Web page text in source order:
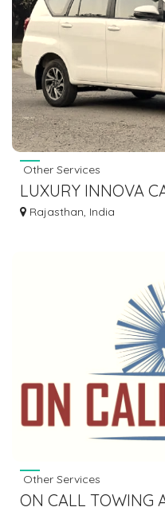
Other Services
LUXURY INNOVA
AT AFFORDABLE
Rajasthan, India
Other Services
ON CALL TOWING